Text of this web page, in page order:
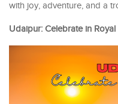
with joy, adventure, and a
Udaipur: Celebrate in Royal